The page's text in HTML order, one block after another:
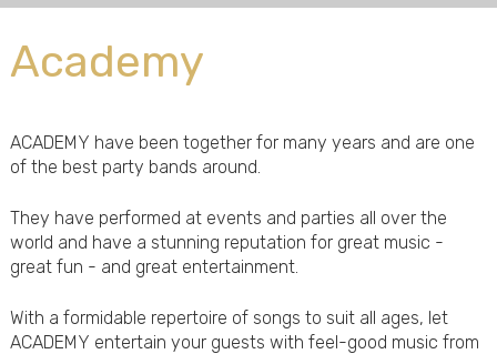
Academy
ACADEMY have been together for many years and are one
of the best party bands around.
They have performed at events and parties all over the
world and have a stunning reputation for great music -
great fun - and great entertainment.
With a formidable repertoire of songs to suit all ages, let
ACADEMY entertain your guests with feel-good music from